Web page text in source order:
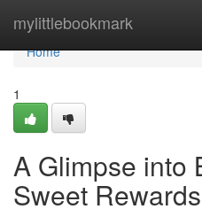
mylittlebookmark
Home
Home
1
A Glimpse into
Sweet Rewards